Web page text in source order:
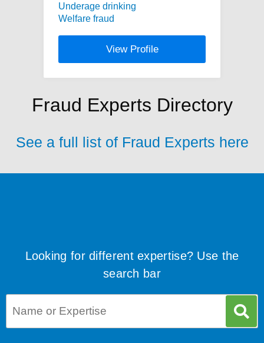
Underage drinking
Welfare fraud
View Profile
Fraud Experts Directory
See a full list of Fraud Experts here
Looking for different expertise? Use the
search bar